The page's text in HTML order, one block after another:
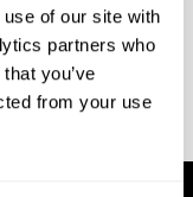
of our site with
partners who
you’ve
from your use